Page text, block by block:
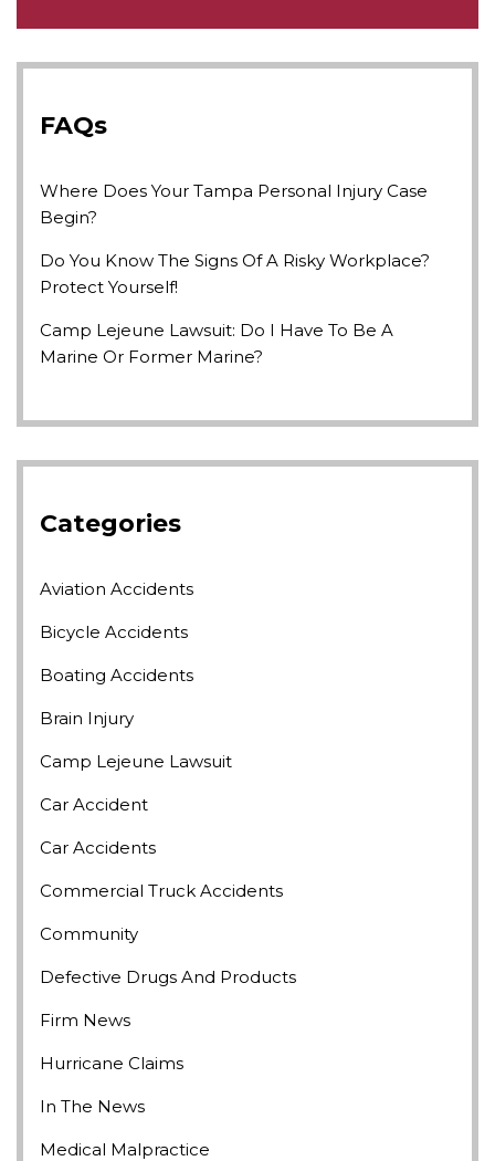
FAQs
Where Does Your Tampa Personal Injury Case
Begin?
Do You Know The Signs Of A Risky Workplace?
Protect Yourself!
Camp Lejeune Lawsuit: Do I Have To Be A
Marine Or Former Marine?
Categories
Aviation Accidents
Bicycle Accidents
Boating Accidents
Brain Injury
Camp Lejeune Lawsuit
Car Accident
Car Accidents
Commercial Truck Accidents
Community
Defective Drugs And Products
Firm News
Hurricane Claims
In The News
Medical Malpractice